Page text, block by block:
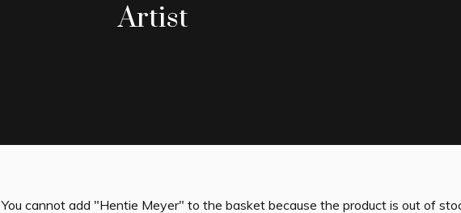
Artist
You cannot add "Hentie Meyer" to the basket because the product is out of